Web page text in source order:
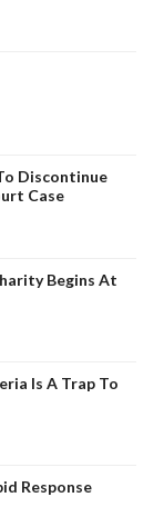
Discontinue
Case
Begins At
Is A Trap To
Response